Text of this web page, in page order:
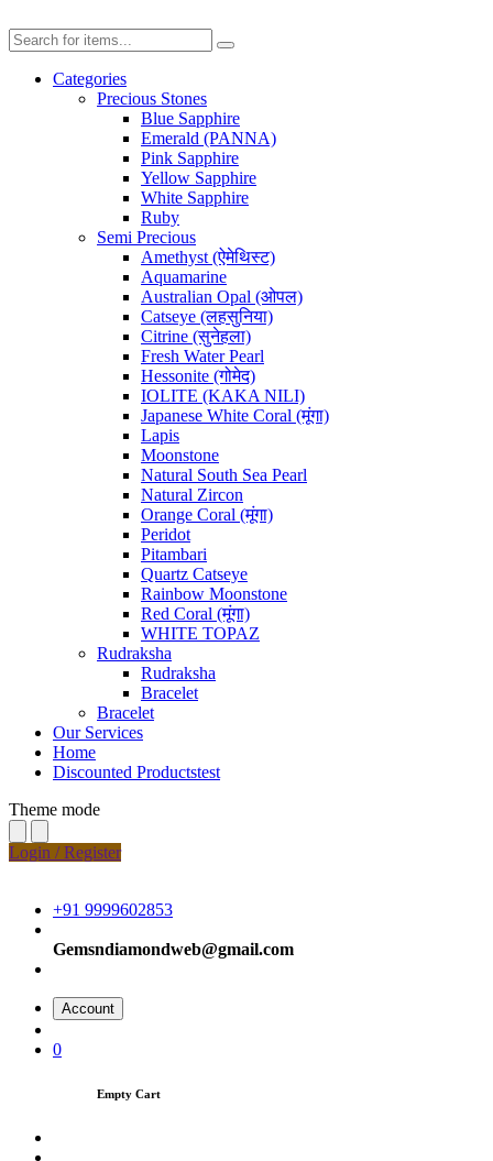
Categories
Precious Stones
Blue Sapphire
Emerald (PANNA)
Pink Sapphire
Yellow Sapphire
White Sapphire
Ruby
Semi Precious
Amethyst (ऐमेथिस्ट)
Aquamarine
Australian Opal (ओपल)
Catseye (लहसुनिया)
Citrine (सुनेहला)
Fresh Water Pearl
Hessonite (गोमेद)
IOLITE (KAKA NILI)
Japanese White Coral (मूंगा)
Lapis
Moonstone
Natural South Sea Pearl
Natural Zircon
Orange Coral (मूंगा)
Peridot
Pitambari
Quartz Catseye
Rainbow Moonstone
Red Coral (मूंगा)
WHITE TOPAZ
Rudraksha
Rudraksha
Bracelet
Bracelet
Our Services
Home
Discounted Productstest
Theme mode
Login / Register
+91 9999602853
Gemsndiamondweb@gmail.com
Account
0
Empty Cart